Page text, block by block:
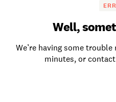
Well,
We’re having some
minutes, or